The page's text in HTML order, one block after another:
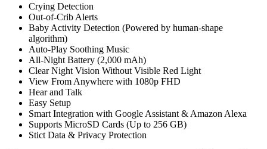
Crying Detection
Out-of-Crib Alerts
Baby Activity Detection (Powered by human-shape
algorithm)
Auto-Play Soothing Music
All-Night Battery (2,000 mAh)
Clear Night Vision Without Visible Red Light
View From Anywhere with 1080p FHD
Hear and Talk
Easy Setup
Smart Integration with Google Assistant & Amazon Alexa
Supports MicroSD Cards (Up to 256 GB)
Stict Data & Privacy Protection